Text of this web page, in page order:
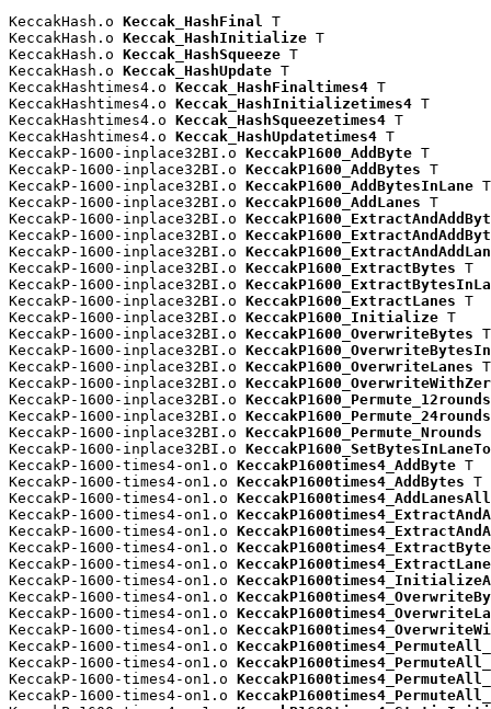
KeccakHash.o Keccak_HashFinal T
KeccakHash.o Keccak_HashInitialize T
KeccakHash.o Keccak_HashSqueeze T
KeccakHash.o Keccak_HashUpdate T
KeccakHashtimes4.o Keccak_HashFinaltimes4 T
KeccakHashtimes4.o Keccak_HashInitializetimes4 T
KeccakHashtimes4.o Keccak_HashSqueezetimes4 T
KeccakHashtimes4.o Keccak_HashUpdatetimes4 T
KeccakP-1600-inplace32BI.o KeccakP1600_AddByte T
KeccakP-1600-inplace32BI.o KeccakP1600_AddBytes T
KeccakP-1600-inplace32BI.o KeccakP1600_AddBytesInLane T
KeccakP-1600-inplace32BI.o KeccakP1600_AddLanes T
KeccakP-1600-inplace32BI.o
KeccakP-1600-inplace32BI.o
KeccakP-1600-inplace32BI.o
KeccakP-1600-inplace32BI.o KeccakP1600_ExtractBytes T
KeccakP-1600-inplace32BI.o
KeccakP-1600-inplace32BI.o KeccakP1600_ExtractLanes T
KeccakP-1600-inplace32BI.o KeccakP1600_Initialize T
KeccakP-1600-inplace32BI.o KeccakP1600_OverwriteBytes T
KeccakP-1600-inplace32BI.o
KeccakP-1600-inplace32BI.o KeccakP1600_OverwriteLanes T
KeccakP-1600-inplace32BI.o
KeccakP-1600-inplace32BI.o KeccakP1600_Permute_12rounds
KeccakP-1600-inplace32BI.o KeccakP1600_Permute_24rounds
KeccakP-1600-inplace32BI.o KeccakP1600_Permute_Nrounds
KeccakP-1600-inplace32BI.o
KeccakP-1600-times4-on1.o KeccakP1600times4_AddByte T
KeccakP-1600-times4-on1.o KeccakP1600times4_AddBytes T
KeccakP-1600-times4-on1.o KeccakP1600times4_AddLanesAll
KeccakP-1600-times4-on1.o
KeccakP-1600-times4-on1.o
KeccakP-1600-times4-on1.o
KeccakP-1600-times4-on1.o
KeccakP-1600-times4-on1.o
KeccakP-1600-times4-on1.o
KeccakP-1600-times4-on1.o
KeccakP-1600-times4-on1.o
KeccakP-1600-times4-on1.o
KeccakP-1600-times4-on1.o
KeccakP-1600-times4-on1.o
KeccakP-1600-times4-on1.o